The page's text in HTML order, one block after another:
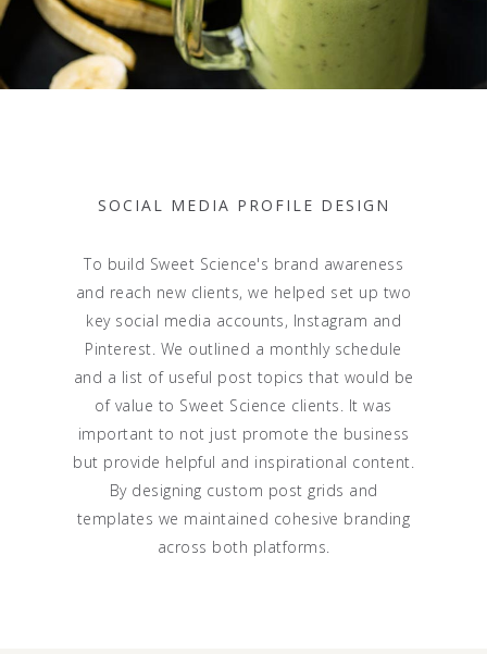
SOCIAL MEDIA PROFILE DESIGN
To build Sweet Science's brand awareness
and reach new clients, we helped set up two
key social media accounts, Instagram and
Pinterest. We outlined a monthly schedule
and a list of useful post topics that would be
of value to Sweet Science clients. It was
important to not just promote the business
but provide helpful and inspirational content.
By designing custom post grids and
templates we maintained cohesive branding
across both platforms.